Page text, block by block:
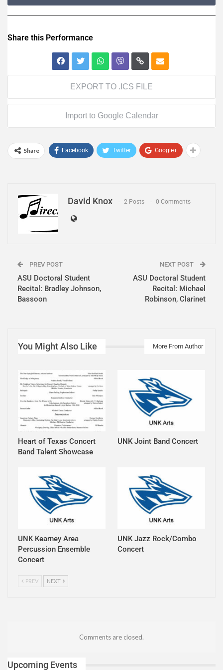
Share this Performance
EXPORT TO .ICS FILE
Import to Google Calendar
Share Facebook Twitter Google+
David Knox 2 Posts 0 Comments
PREV POST
ASU Doctoral Student
Recital: Bradley Johnson,
Bassoon
NEXT POST
ASU Doctoral Student
Recital: Michael
Robinson, Clarinet
You Might Also Like More From Author
Heart of Texas Concert
Band Talent Showcase
UNK Joint Band Concert
UNK Kearney Area
Percussion Ensemble
Concert
UNK Jazz Rock/Combo
Concert
PREV NEXT
Comments are closed.
Upcoming Events